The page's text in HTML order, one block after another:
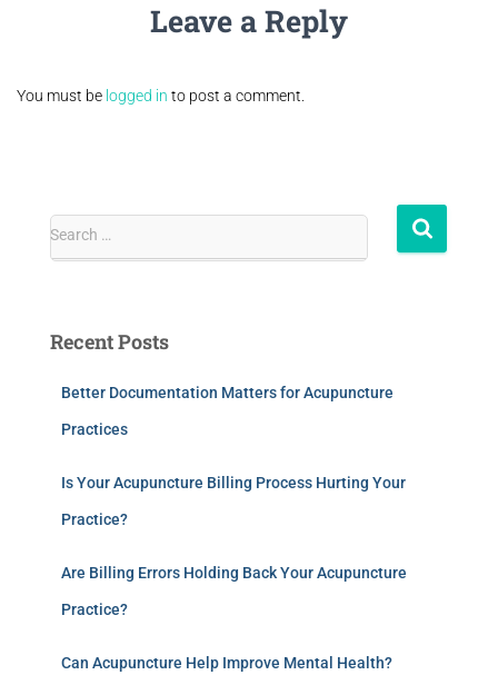
Leave a Reply
You must be logged in to post a comment.
Search …
Recent Posts
Better Documentation Matters for Acupuncture
Practices
Is Your Acupuncture Billing Process Hurting Your
Practice?
Are Billing Errors Holding Back Your Acupuncture
Practice?
Can Acupuncture Help Improve Mental Health?